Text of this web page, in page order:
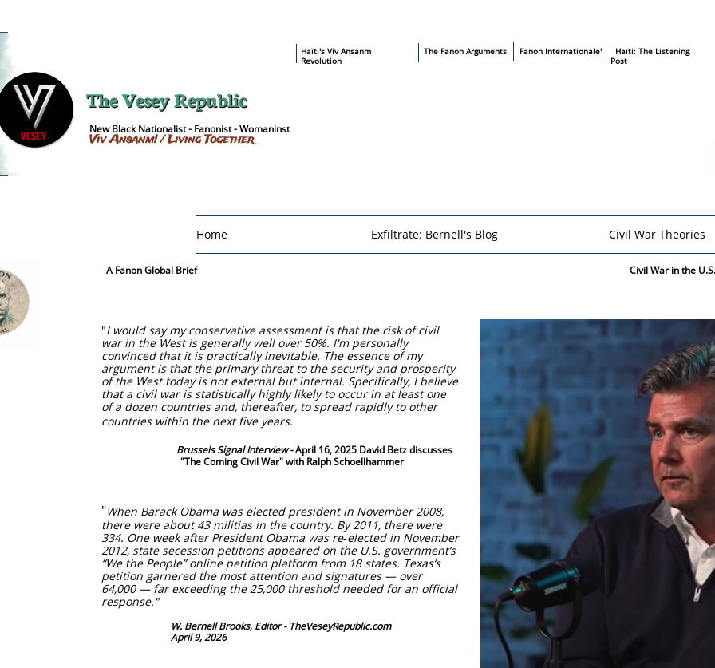
Home Exfiltrate: Bernell's Blog Civil War Theories
The Vesey Republic
New Black Nationalist - Fanonist - Womaninst
Fanon Internationale'
The Fanon Arguments
​Haïti's Viv Ansanm
Revolution
Viv Ansanm! / Living Together
​ Haïti: The Listening
Post
"I would say my conservative assessment is that the risk of civil
war in the West is generally well over 50%. I'm personally
convinced that it is practically inevitable. The essence of my
argument is that the primary threat to the security and prosperity
of the West today is not external but internal. Specifically, I believe
that a civil war is statistically highly likely to occur in at least one
of a dozen countries and, thereafter, to spread rapidly to other
countries within the next five years. ​
Brussels Signal Interview -April 16, 2025 David Betz discusses
"The Coming Civil War" with Ralph Schoellhammer
Civil War in the
A Fanon Global Brief
​"When Barack Obama was elected president in November 2008,
there were about 43 militias in the country. By 2011, there were
334. One week after President Obama was re‑elected in November
2012, state secession petitions appeared on the U.S. government’s
“We the People” online petition platform from 18 states. Texas’s
petition garnered the most attention and signatures — over
64,000 — far exceeding the 25,000 threshold needed for an official
response."
​ W. Bernell Brooks, Editor - TheVeseyRepublic.com
April 9, 2026